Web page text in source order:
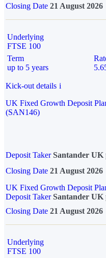
Closing Date 21 August 2026
Underlying
FTSE 100
Term
up to 5 years
Kick-out details i
UK Fixed Growth Deposit
(SAN146)
Deposit Taker Santander UK
Closing Date 21 August 2026
UK Fixed Growth Deposit
Deposit TakerSantander UK
Closing Date 21 August 2026
Underlying
FTSE 100